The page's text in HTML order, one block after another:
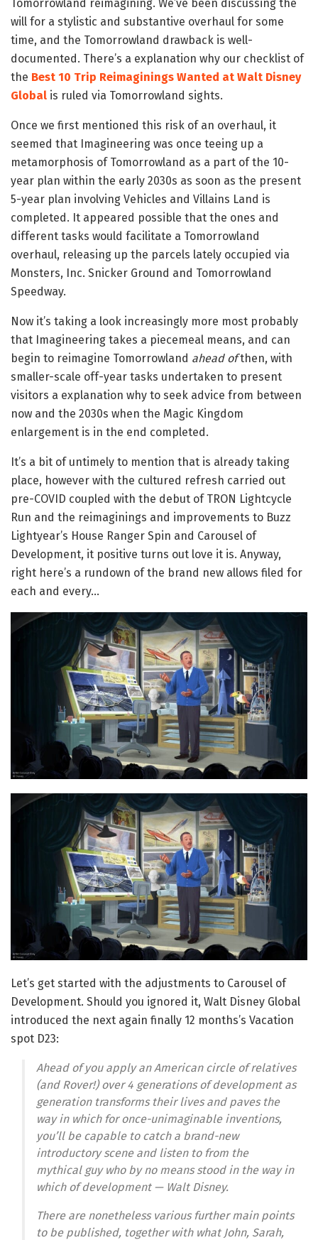
Tomorrowland reimagining. We’ve been discussing the
will for a stylistic and substantive overhaul for some
time, and the Tomorrowland drawback is well-
documented. There’s a explanation why our checklist of
the Best 10 Trip Reimaginings Wanted at Walt Disney
Global is ruled via Tomorrowland sights.
Once we first mentioned this risk of an overhaul, it
seemed that Imagineering was once teeing up a
metamorphosis of Tomorrowland as a part of the 10-
year plan within the early 2030s as soon as the present
5-year plan involving Vehicles and Villains Land is
completed. It appeared possible that the ones and
different tasks would facilitate a Tomorrowland
overhaul, releasing up the parcels lately occupied via
Monsters, Inc. Snicker Ground and Tomorrowland
Speedway.
Now it’s taking a look increasingly more most probably
that Imagineering takes a piecemeal means, and can
begin to reimagine Tomorrowland ahead ofthen, with
smaller-scale off-year tasks undertaken to present
visitors a explanation why to seek advice from between
now and the 2030s when the Magic Kingdom
enlargement is in the end completed.
It’s a bit of untimely to mention that is already taking
place, however with the cultured refresh carried out
pre-COVID coupled with the debut of TRON Lightcycle
Run and the reimaginings and improvements to Buzz
Lightyear’s House Ranger Spin and Carousel of
Development, it positive turns out love it is. Anyway,
right here’s a rundown of the brand new allows filed for
each and every…
Let’s get started with the adjustments to Carousel of
Development. Should you ignored it, Walt Disney Global
introduced the next again finally 12 months’s Vacation
spot D23:
Ahead of you apply an American circle of relatives
(and Rover!) over 4 generations of development as
generation transforms their lives and paves the
way in which for once-unimaginable inventions,
you’ll be capable to catch a brand-new
introductory scene and listen to from the
mythical guy who by no means stood in the way in
which of development — Walt Disney.
There are nonetheless various further main points
to be published, together with what John, Sarah,